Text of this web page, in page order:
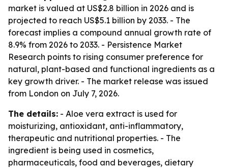
market is valued at US$2.8 billion in 2026 and is
projected to reach US$5.1 billion by 2033. - The
forecast implies a compound annual growth rate of
8.9% from 2026 to 2033. - Persistence Market
Research points to rising consumer preference for
natural, plant-based and functional ingredients as a
key growth driver. - The market release was issued
from London on July 7, 2026.
The details: - Aloe vera extract is used for
moisturizing, antioxidant, anti-inflammatory,
therapeutic and nutritional properties. - The
ingredient is being used in cosmetics,
pharmaceuticals, food and beverages, dietary